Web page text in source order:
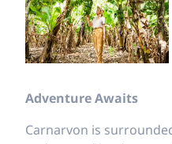
Adventure Awaits
Carnarvon is